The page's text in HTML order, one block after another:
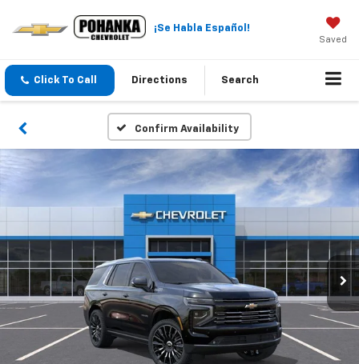
¡Se Habla Español!
Saved
Click To Call Directions Search
Confirm Availability